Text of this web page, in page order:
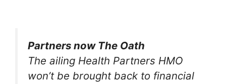
Partners now The Oath
The ailing Health Partners HMO
won’t be brought back to financial